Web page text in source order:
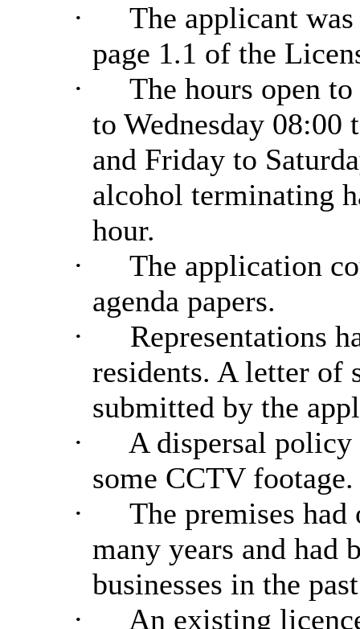
·
The applicant
page 1.1 of the
·
The hours open
to Wednesday 08:00
and Friday to
alcohol terminating
hour.
·
The application
agenda papers.
·
Representations
residents. A letter of
submitted by the
·
A dispersal
some CCTV footage.
·
The premises
many years and had
businesses in the
·
An existing